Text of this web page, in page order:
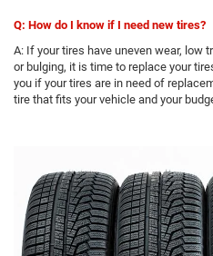
Q: How do I know if I need new tires?
A: If your tires have uneven wear, low
or bulging, it is time to replace your
you if your tires are in need of
tire that fits your vehicle and your